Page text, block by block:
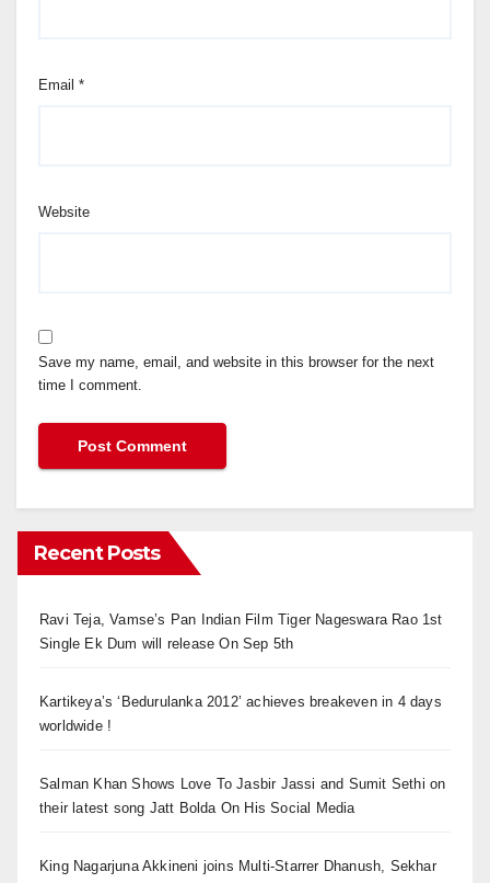
Email *
Website
Save my name, email, and website in this browser for the next
time I comment.
Recent Posts
Ravi Teja, Vamse’s Pan Indian Film Tiger Nageswara Rao 1st
Single Ek Dum will release On Sep 5th
Kartikeya’s ‘Bedurulanka 2012’ achieves breakeven in 4 days
worldwide !
Salman Khan Shows Love To Jasbir Jassi and Sumit Sethi on
their latest song Jatt Bolda On His Social Media
King Nagarjuna Akkineni joins Multi-Starrer Dhanush, Sekhar